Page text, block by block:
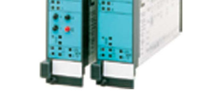
Device Viewer
Find product-specific information and
documentation
Spare parts finder
Find spare parts by product root, order code,
or serial number
Level measurement with pressure
Memosens technology